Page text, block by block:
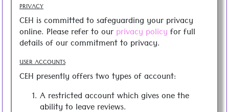
PRIVACY
CEH is committed to safeguarding your privacy
online. Please refer to ourprivacy policyfor full
details of our commitment to privacy.
USER ACCOUNTS
CEH presently offers two types of account:
A restricted account which gives one the
ability to leave reviews.